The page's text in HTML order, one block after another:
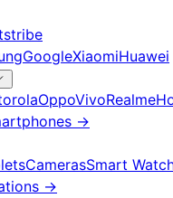
GoogleXiaomiHuawei
OppoVivoRealme
→
CamerasSmart
→